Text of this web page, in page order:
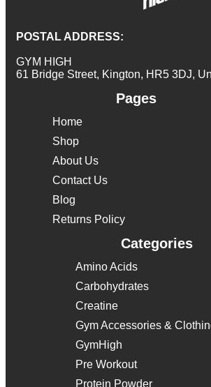
POSTAL ADDRESS:
GYM HIGH
61 Bridge Street, Kington, HR5 3DJ,
Pages
Home
Shop
About Us
Contact Us
Blog
Returns Policy
Categories
Amino Acids
Carbohydrates
Creatine
Gym Accessories &
GymHigh
Pre Workout
Protein Powder